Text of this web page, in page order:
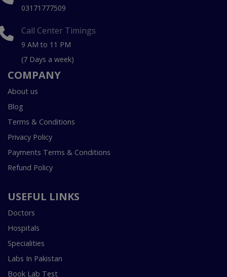
03171777509
Call Center Timings
9 AM to 11 PM
(7 Days a week)
COMPANY
About us
Blog
Terms & Conditions
Privacy Policy
Payments Terms & Conditions
Refund Policy
USEFUL LINKS
Doctors
Hospitals
Specialities
Labs In Pakistan
Book Lab Test